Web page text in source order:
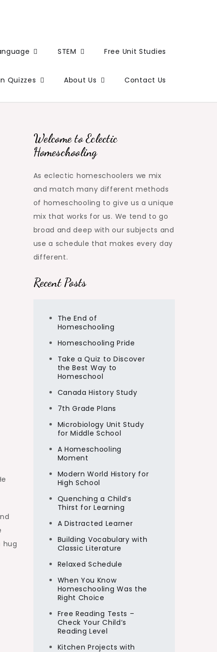
STEM Free Unit Studies
Quizzes About Us Contact Us
hug
Welcome to Eclectic
Homeschooling
As eclectic homeschoolers we mix
and match many different methods
of homeschooling to give us a unique
mix that works for us. We tend to go
broad and deep with our subjects and
use a schedule that makes every day
different.
Recent Posts
The End of
Homeschooling
Homeschooling Pride
Take a Quiz to Discover
the Best Way to
Homeschool
Canada History Study
7th Grade Plans
Microbiology Unit Study
for Middle School
A Homeschooling
Moment
Modern World History for
High School
Quenching a Child’s
Thirst for Learning
A Distracted Learner
Building Vocabulary with
Classic Literature
Relaxed Schedule
When You Know
Homeschooling Was the
Right Choice
Free Reading Tests –
Check Your Child’s
Reading Level
Kitchen Projects with